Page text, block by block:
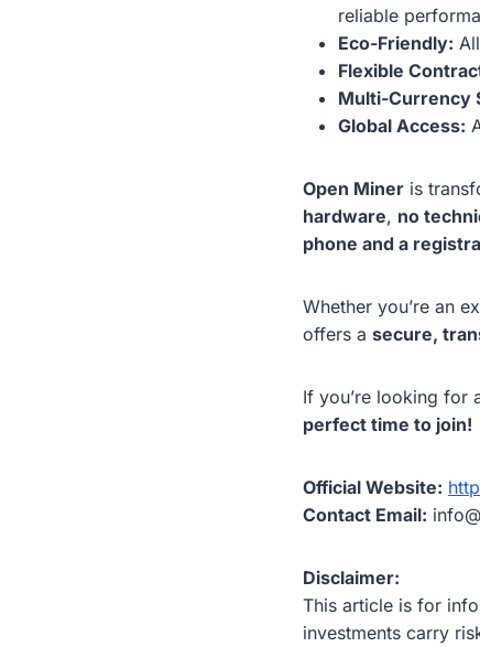
reliable
Eco-Friendly:
Flexible
Multi-Currency
Global Access:
Open Miner is
hardware, no
phone and a
Whether you’re an
offers a secure,
If you’re looking for
perfect time to join!
Official Website:
Contact Email:
Disclaimer:
This article is for
investments carry